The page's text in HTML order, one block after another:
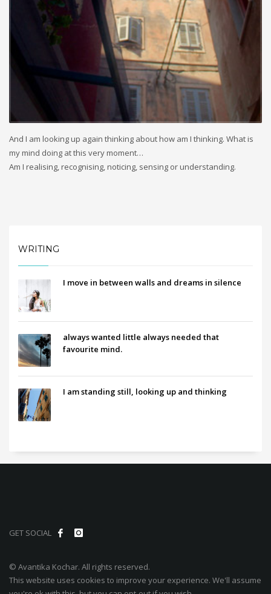
And I am looking up again thinking about how am I thinking. What is
my mind doing at this very moment…
Am I realising, recognising, noticing, sensing or understanding.
WRITING
I move in between walls and dreams in silence
always wanted little always needed that
favourite mind.
I am standing still, looking up and thinking
GET SOCIAL
© Avantika Kochar. All rights reserved.
This website uses cookies to improve your experience. We'll assume